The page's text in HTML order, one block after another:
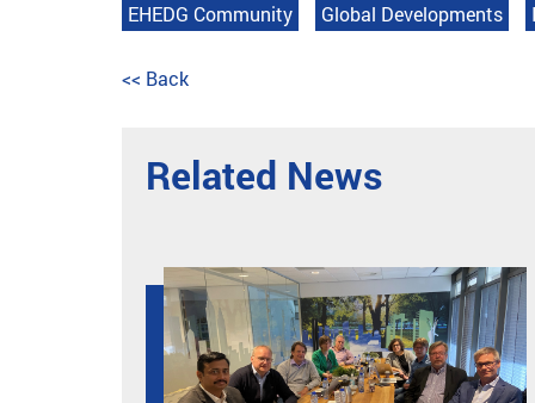
EHEDG Community Global Developments
<< Back
Related News